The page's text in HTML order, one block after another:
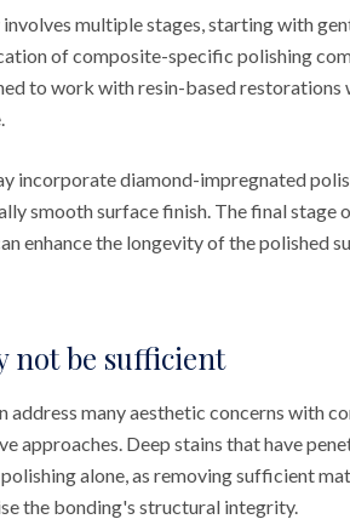
multiple stages, starting with
of composite-specific polishing
to work with resin-based restorations
incorporate diamond-impregnated
smooth surface finish. The final stage
enhance the longevity of the polished
not be sufficient
address many aesthetic concerns with
approaches. Deep stains that have
alone, as removing sufficient
the bonding's structural integrity.